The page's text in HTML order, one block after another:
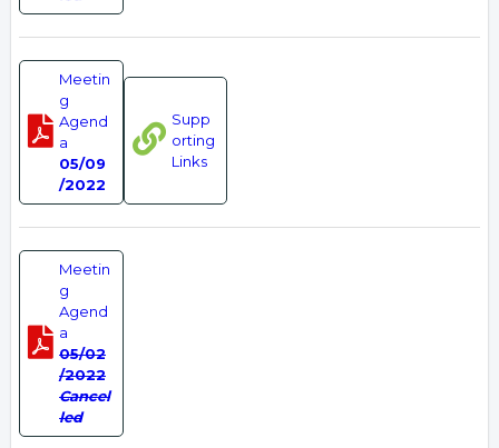
Meetin
g
Agend
a
05/09
/2022
Supp
orting
Links
Meetin
g
Agend
a
05/02
/2022
Cancel
led